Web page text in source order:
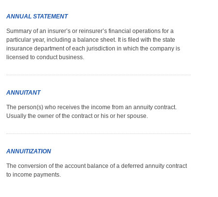
ANNUAL STATEMENT
Summary of an insurer’s or reinsurer’s financial operations for a
particular year, including a balance sheet. It is filed with the state
insurance department of each jurisdiction in which the company is
licensed to conduct business.
ANNUITANT
The person(s) who receives the income from an annuity contract.
Usually the owner of the contract or his or her spouse.
ANNUITIZATION
The conversion of the account balance of a deferred annuity contract
to income payments.